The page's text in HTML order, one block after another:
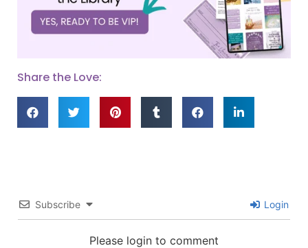
Share the Love:
Subscribe Login
Please login to comment